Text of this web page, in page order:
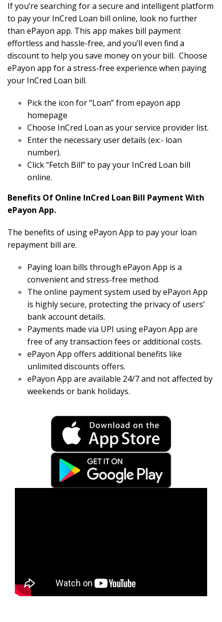
If you’re searching for a secure and intelligent platform
to pay your InCred Loan bill online, look no further
than ePayon app. This app makes bill payment
effortless and hassle-free, and you’ll even find a
discount to help you save money on your bill. Choose
ePayon app for a stress-free experience when paying
your InCred Loan bill.
Pick the icon for “Loan” from epayon app
homepage
Choose InCred Loan as your service provider list.
Enter the necessary user details (ex:- loan
number).
Click “Fetch Bill” to pay your InCred Loan bill
online.
Benefits Of Online InCred Loan Bill Payment With
ePayon App.
The benefits of using ePayon App to pay your loan
repayment bill are.
Paying loan bills through ePayon App is a
convenient and stress-free method.
The online payment system used by ePayon App
is highly secure, protecting the privacy of users’
bank account details.
Payments made via UPI using ePayon App are
free of any transaction fees or additional costs.
ePayon App offers additional benefits like
unlimited discounts offers.
ePayon App are available 24/7 and not affected by
weekends or bank holidays.